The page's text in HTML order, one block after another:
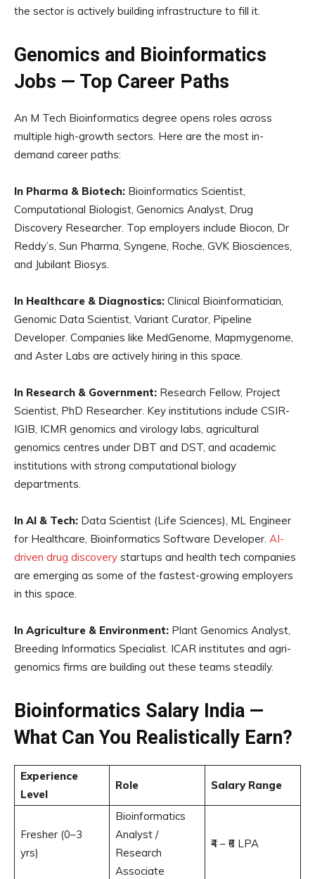
the sector is actively building infrastructure to fill it.
Genomics and Bioinformatics
Jobs — Top Career Paths
An M Tech Bioinformatics degree opens roles across
multiple high-growth sectors. Here are the most in-
demand career paths:
In Pharma & Biotech: Bioinformatics Scientist,
Computational Biologist, Genomics Analyst, Drug
Discovery Researcher. Top employers include Biocon, Dr
Reddy’s, Sun Pharma, Syngene, Roche, GVK Biosciences,
and Jubilant Biosys.
In Healthcare & Diagnostics: Clinical Bioinformatician,
Genomic Data Scientist, Variant Curator, Pipeline
Developer. Companies like MedGenome, Mapmygenome,
and Aster Labs are actively hiring in this space.
In Research & Government: Research Fellow, Project
Scientist, PhD Researcher. Key institutions include CSIR-
IGIB, ICMR genomics and virology labs, agricultural
genomics centres under DBT and DST, and academic
institutions with strong computational biology
departments.
In AI & Tech: Data Scientist (Life Sciences), ML Engineer
for Healthcare, Bioinformatics Software Developer. AI-
driven drug discovery startups and health tech companies
are emerging as some of the fastest-growing employers
in this space.
In Agriculture & Environment: Plant Genomics Analyst,
Breeding Informatics Specialist. ICAR institutes and agri-
genomics firms are building out these teams steadily.
Bioinformatics Salary India —
What Can You Realistically Earn?
Experience
Level
Role Salary Range
Fresher (0–3
yrs)
Bioinformatics
Analyst /
Research
Associate
₹4 – ₹6 LPA